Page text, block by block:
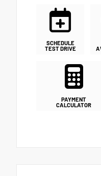
SCHEDULE
TEST DRIVE
PAYMENT
CALCULATOR